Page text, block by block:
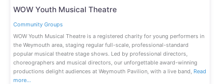
WOW Youth Musical Theatre
Community Groups
WOW Youth Musical Theatre is a registered charity for young performers in
the Weymouth area, staging regular full-scale, professional-standard
popular musical theatre stage shows. Led by professional directors,
choreographers and musical directors, our unforgettable award-winning
productions delight audiences at Weymouth Pavilion, with a live band, Read
more…